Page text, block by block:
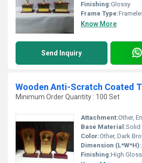
Finishing:Glossy
Frame Type:
Know More
Send Inquiry
Wooden Anti-Scratch Coated
Minimum Order Quantity : 100 Set
Attachment:Other,
Base Material:Solid
Color:Other, Dark
Dimension (L*W*H):
Finishing:High